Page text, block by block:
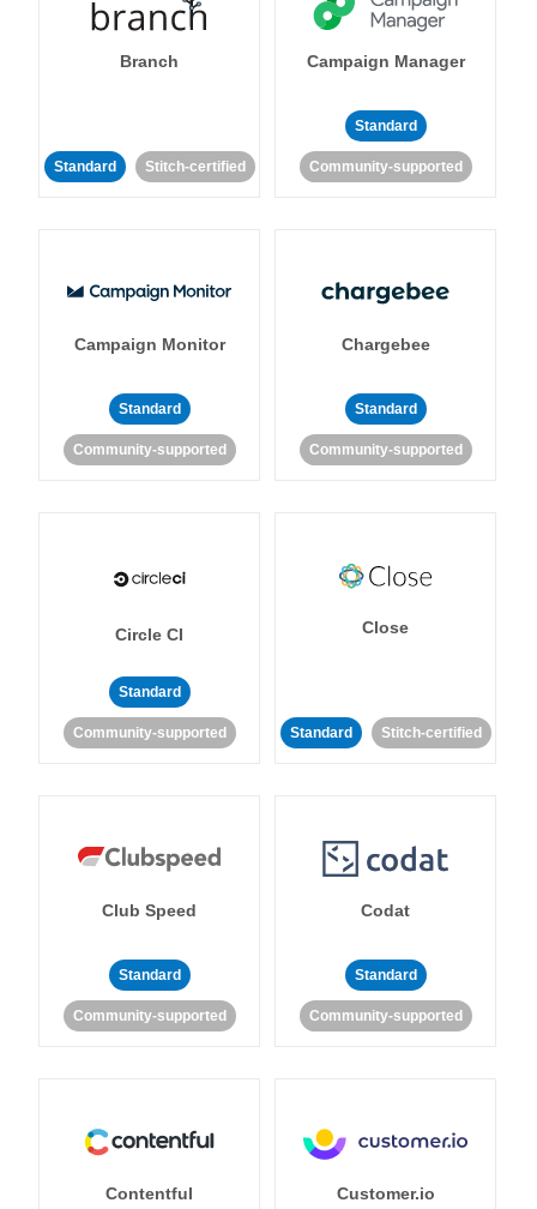
Branch
Standard Stitch-certified
Campaign Manager
Standard
Community-supported
Campaign Monitor
Standard
Community-supported
Chargebee
Standard
Community-supported
Circle CI
Standard
Community-supported
Close
Standard Stitch-certified
Club Speed
Standard
Community-supported
Codat
Standard
Community-supported
Contentful Customer.io